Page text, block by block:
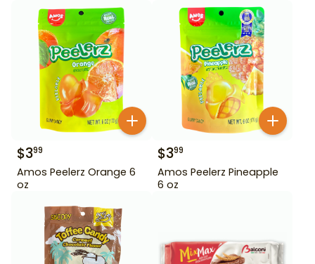
$399
Amos Peelerz Orange 6
oz
$399
Amos Peelerz Pineapple
6 oz